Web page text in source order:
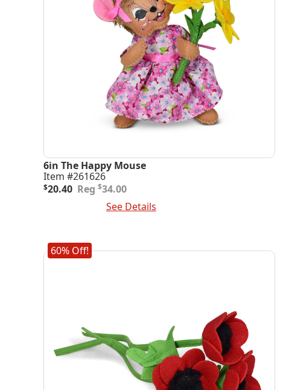
6in The Happy Mouse
Item #261626
$34.00
Original
price
$20.40
Current
price
See Details
60% Off!